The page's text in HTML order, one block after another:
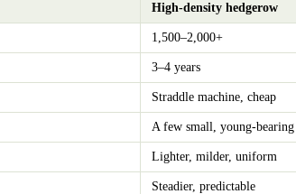
High-density hedgerow
1,500–2,000+
3–4 years
Straddle machine, cheap
A few small, young-bearing
Lighter, milder, uniform
Steadier, predictable